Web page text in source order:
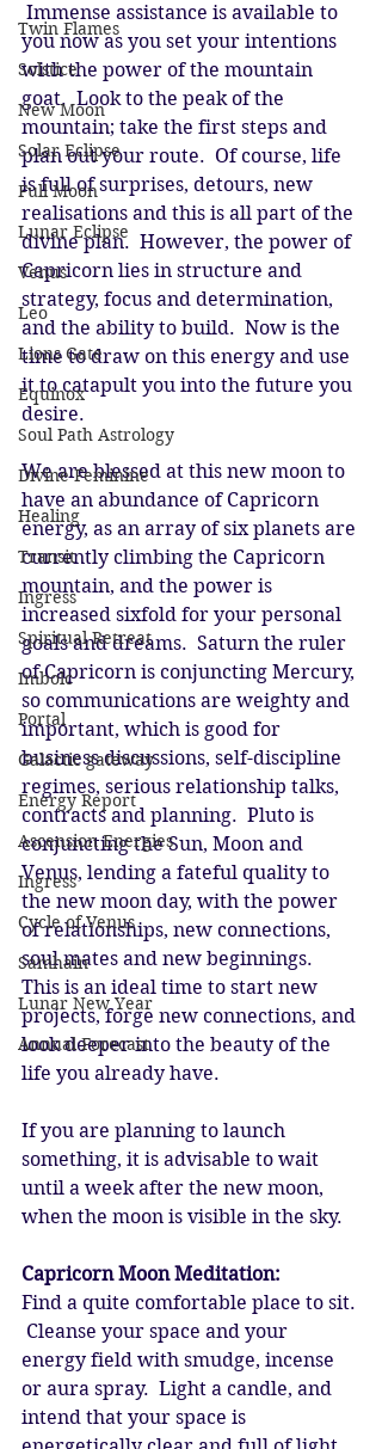
Twin Flames
Solstice
New Moon
Solar Eclipse
Full Moon
Lunar Eclipse
Venus
Leo
Lions Gate
Equinox
Soul Path Astrology
Divine Feminine
Healing
Transit
Ingress
Spiritual Retreat
Imbolc
Portal
Galactic gateway
Energy Report
Ascension Energies
Ingress
Cycle of Venus
Samhain
Lunar New Year
Annual Forecast
Immense assistance is available to
you now as you set your intentions
with the power of the mountain
goat.  Look to the peak of the
mountain; take the first steps and
plan out your route.  Of course, life
is full of surprises, detours, new
realisations and this is all part of the
divine plan.  However, the power of
Capricorn lies in structure and
strategy, focus and determination,
and the ability to build.  Now is the
time to draw on this energy and use
it to catapult you into the future you
desire.
We are blessed at this new moon to
have an abundance of Capricorn
energy, as an array of six planets are
currently climbing the Capricorn
mountain, and the power is
increased sixfold for your personal
goals and dreams.  Saturn the ruler
of Capricorn is conjuncting Mercury,
so communications are weighty and
important, which is good for
business discussions, self-discipline
regimes, serious relationship talks,
contracts and planning.  Pluto is
conjuncting the Sun, Moon and
Venus, lending a fateful quality to
the new moon day, with the power
of relationships, new connections,
soul mates and new beginnings.
This is an ideal time to start new
projects, forge new connections, and
look deeper into the beauty of the
life you already have.
If you are planning to launch
something, it is advisable to wait
until a week after the new moon,
when the moon is visible in the sky.
Capricorn Moon Meditation:
Find a quite comfortable place to sit.
Cleanse your space and your
energy field with smudge, incense
or aura spray.  Light a candle, and
intend that your space is